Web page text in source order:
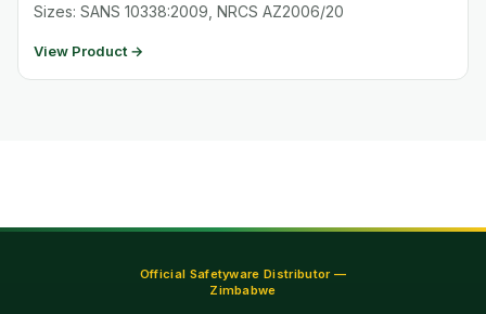
Sizes: SANS 10338:2009, NRCS AZ2006/20
View Product →
Official Safetyware Distributor —
Zimbabwe